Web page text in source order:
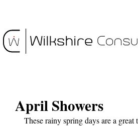
April Showers
These rainy spring days are a